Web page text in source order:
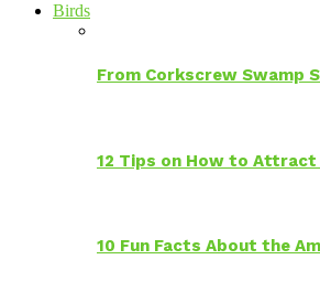
Birds
From Corkscrew Swamp
12 Tips on How to
10 Fun Facts About the